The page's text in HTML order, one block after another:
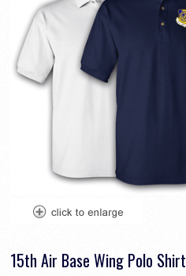
15th Air Base Wing Polo Shirt